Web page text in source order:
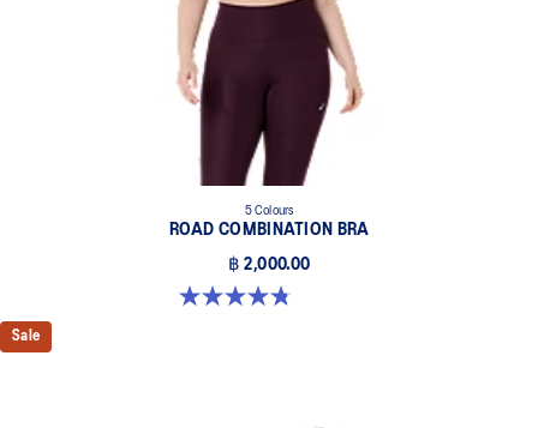
5 Colours
ROAD COMBINATION BRA
฿ 2,000.00
4.8 out of 5 stars. 581 reviews
Sale